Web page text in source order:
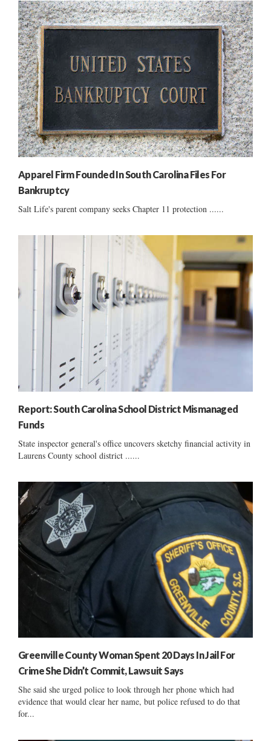
Apparel Firm Founded In South Carolina Files For
Bankruptcy
Salt Life's parent company seeks Chapter 11 protection ......
Report: South Carolina School District Mismanaged
Funds
State inspector general's office uncovers sketchy financial activity in
Laurens County school district ......
Greenville County Woman Spent 20 Days In Jail For
Crime She Didn’t Commit, Lawsuit Says
She said she urged police to look through her phone which had
evidence that would clear her name, but police refused to do that
for...